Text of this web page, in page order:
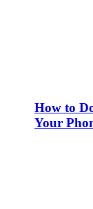
How to
Your